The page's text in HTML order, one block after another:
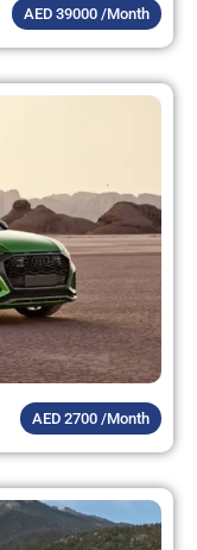
AED 39000 /Month
AED 2700 /Month